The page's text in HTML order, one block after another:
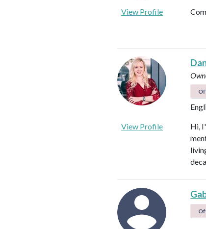
View Profile
View Profile
Hi,